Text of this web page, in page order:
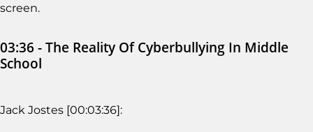
screen.
03:36 - The Reality Of Cyberbullying In Middle
School
Jack Jostes [00:03:36]: